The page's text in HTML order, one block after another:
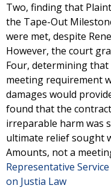
Two, finding that
the Tape-Out
were met, despite
However, the court
Four, determining
meeting requirement
damages would
found that the
irreparable harm was
ultimate relief sought
Amounts, not a
Representative
on Justia Law